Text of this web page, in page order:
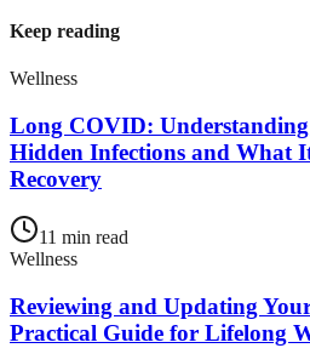
Keep reading
Wellness
Long COVID: Understanding
Hidden Infections and What
Recovery
11 min read
Wellness
Reviewing and Updating
Practical Guide for Lifelong